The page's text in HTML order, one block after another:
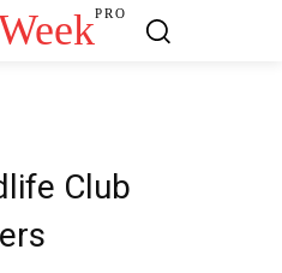
PRO
Club